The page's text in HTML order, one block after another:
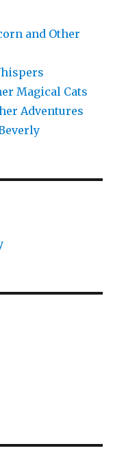
and Other
Magical Cats
Adventures